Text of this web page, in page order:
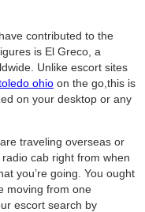
contributed to the
is El Greco, a
Unlike escort sites
ohio on the go,this is
on your desktop or any
traveling overseas or
cab right from when
you’re going. You ought
moving from one
escort search by